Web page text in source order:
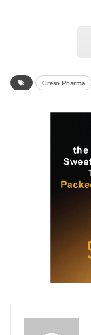
Creso Pharma